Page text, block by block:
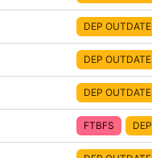
DEP
DEP
DEP
FTBFS